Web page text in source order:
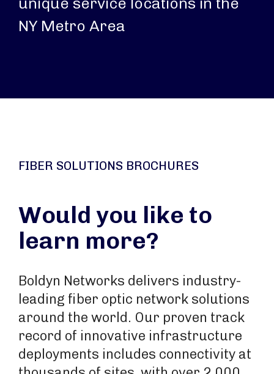
NY Metro Area
FIBER SOLUTIONS BROCHURES
Would you like to
learn more?
Boldyn Networks delivers industry-
leading fiber optic network solutions
around the world. Our proven track
record of innovative infrastructure
deployments includes connectivity at